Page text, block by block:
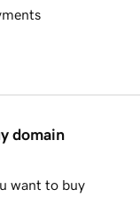
domain
want to buy